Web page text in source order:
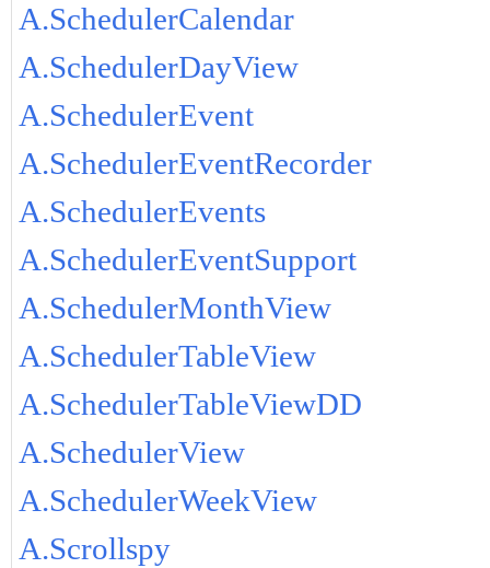
A.SchedulerCalendar
A.SchedulerDayView
A.SchedulerEvent
A.SchedulerEventRecorder
A.SchedulerEvents
A.SchedulerEventSupport
A.SchedulerMonthView
A.SchedulerTableView
A.SchedulerTableViewDD
A.SchedulerView
A.SchedulerWeekView
A.Scrollspy